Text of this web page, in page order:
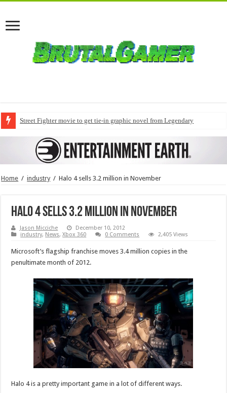
Street Fighter movie to get tie-in graphic novel from Legendary
Home / industry / Halo 4 sells 3.2 million in November
Halo 4 sells 3.2 million in November
Jason Micciche
December 10, 2012
industry, News,Xbox 360 0 Comments 2,405 Views
Microsoft’s flagship franchise moves 3.4 million copies in the
penultimate month of 2012.
Halo 4 is a pretty important game in a lot of different ways.